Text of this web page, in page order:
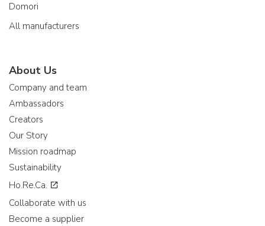
Domori
All manufacturers
About Us
Company and team
Ambassadors
Creators
Our Story
Mission roadmap
Sustainability
Ho.Re.Ca.
Collaborate with us
Become a supplier